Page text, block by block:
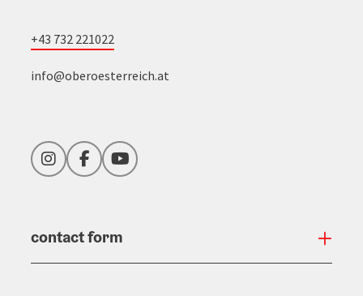
+43 732 221022
info@oberoesterreich.at
InstagramFacebookYouTube
contact form